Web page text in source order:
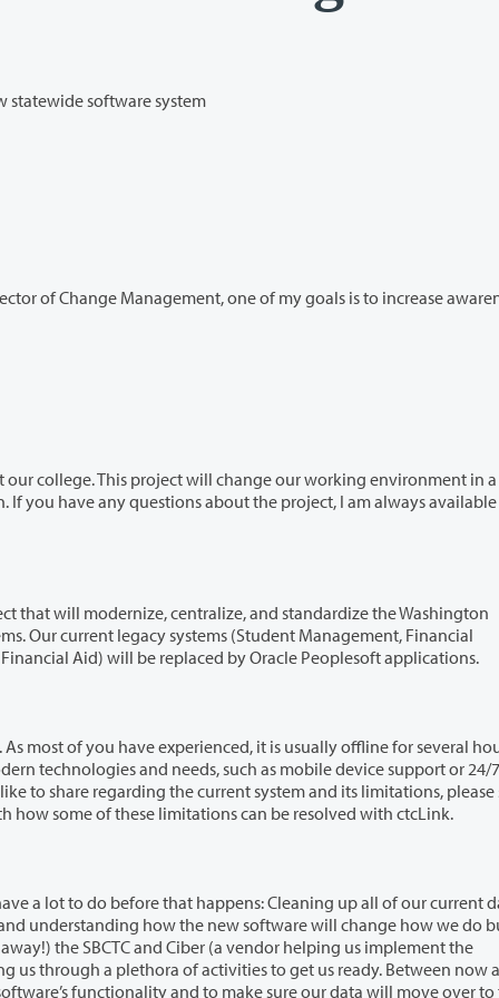
statewide software system
of Change Management, one of my goals is to increase
our working environment in a big–but
centralize, and standardize the Washington
Management, and Financial Aid) will be replaced by Oracle Peoplesoft applications.
it is usually offline for several hours each
and its limitations, please send
next month how some of these limitations can be resolved with ctcLink.
happens: Cleaning up all of our current data from
(a vendor helping us implement the
sure our data will move over to the new